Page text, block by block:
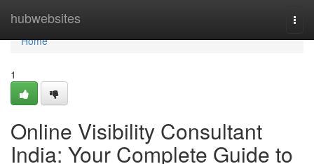
hubwebsites
Home
Home
1
Online Visibility Consultant
India: Your Complete Guide to